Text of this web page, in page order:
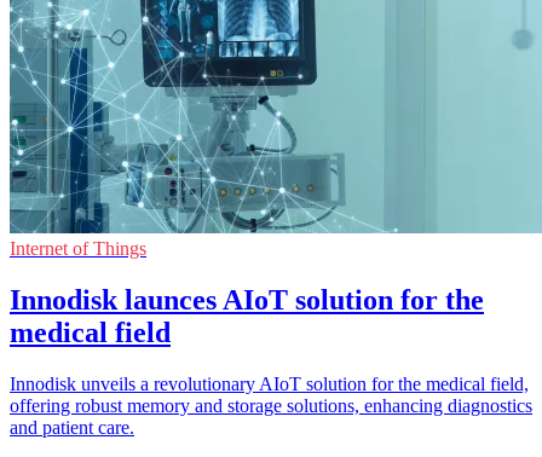
Internet of Things
Innodisk launces AIoT solution for the
medical field
Innodisk unveils a revolutionary AIoT solution for the medical field,
offering robust memory and storage solutions, enhancing diagnostics
and patient care.